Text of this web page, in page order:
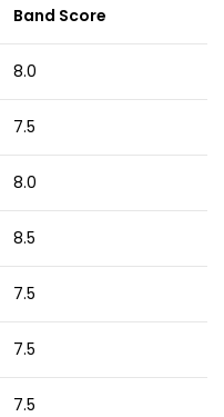
Band Score
8.0
7.5
8.0
8.5
7.5
7.5
7.5